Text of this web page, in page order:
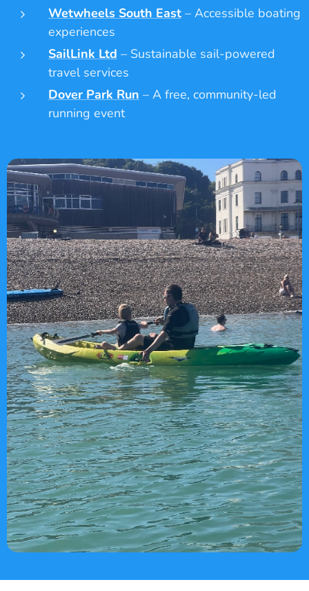
Wetwheels South East – Accessible boating
experiences
SailLink Ltd – Sustainable sail-powered
travel services
Dover Park Run – A free, community-led
running event